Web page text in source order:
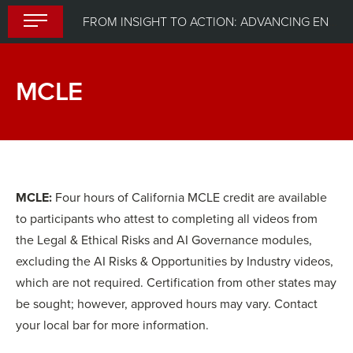
Skip
to
MCLE
MCLE: Four hours of California MCLE credit are available
to participants who attest to completing all videos from
the Legal & Ethical Risks and AI Governance modules,
excluding the AI Risks & Opportunities by Industry videos,
which are not required. Certification from other states may
be sought; however, approved hours may vary. Contact
your local bar for more information.